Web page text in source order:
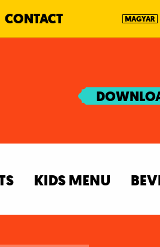
CONTACT MAGYAR
KIDS MENU